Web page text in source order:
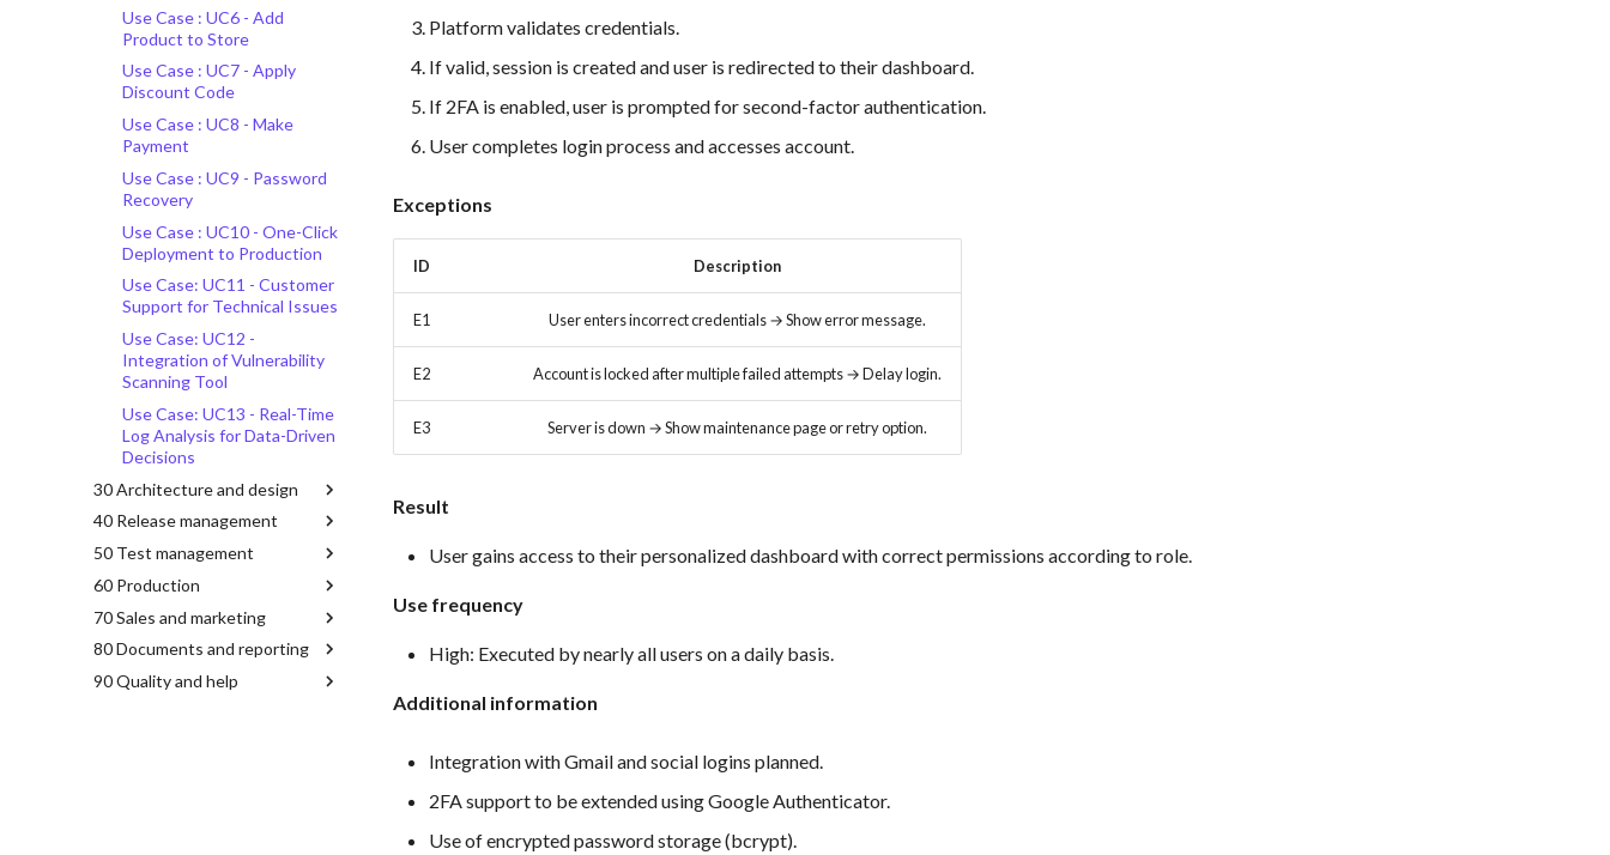
Use Case : UC6 - Add
Product to Store
Use Case : UC7 - Apply
Discount Code
Use Case : UC8 - Make
Payment
Use Case : UC9 - Password
Recovery
Use Case : UC10 - One-Click
Deployment to Production
Use Case: UC11 - Customer
Support for Technical Issues
Use Case: UC12 -
Integration of Vulnerability
Scanning Tool
Use Case: UC13 - Real-Time
Log Analysis for Data-Driven
Decisions
30 Architecture and design
40 Release management
50 Test management
60 Production
70 Sales and marketing
80 Documents and reporting
90 Quality and help
Platform validates credentials.
If valid, session is created and user is redirected to their dashboard.
If 2FA is enabled, user is prompted for second-factor authentication.
User completes login process and accesses account.
Exceptions
ID Description
E1 User enters incorrect credentials → Show error message.
E2 Account is locked after multiple failed attempts → Delay login.
E3 Server is down → Show maintenance page or retry option.
Result
User gains access to their personalized dashboard with correct permissions according to role.
Use frequency
High: Executed by nearly all users on a daily basis.
Additional information
Integration with Gmail and social logins planned.
2FA support to be extended using Google Authenticator.
Use of encrypted password storage (bcrypt).